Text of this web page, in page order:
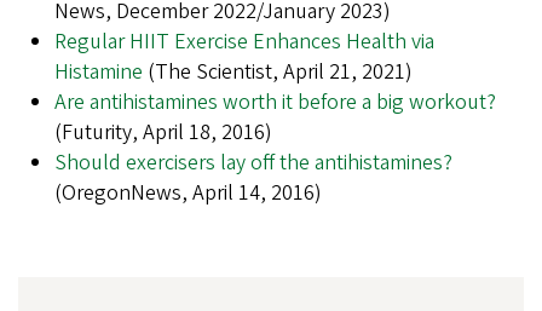
News, December 2022/January 2023)
Regular HIIT Exercise Enhances Health via
Histamine (The Scientist, April 21, 2021)
Are antihistamines worth it before a big workout?
(Futurity, April 18, 2016)
Should exercisers lay off the antihistamines?
(OregonNews, April 14, 2016)